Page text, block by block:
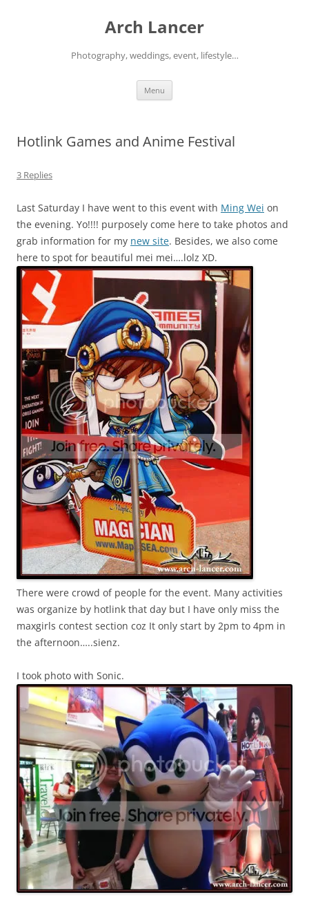
Arch Lancer
Photography, weddings, event, lifestyle…
Menu
Hotlink Games and Anime Festival
3 Replies
Last Saturday I have went to this event with Ming Wei on
the evening. Yo!!!! purposely come here to take photos and
grab information for my new site. Besides, we also come
here to spot for beautiful mei mei….lolz XD.
There were crowd of people for the event. Many activities
was organize by hotlink that day but I have only miss the
maxgirls contest section coz It only start by 2pm to 4pm in
the afternoon…..sienz.
I took photo with Sonic.